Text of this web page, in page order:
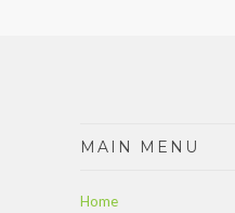
MAIN MENU
Home